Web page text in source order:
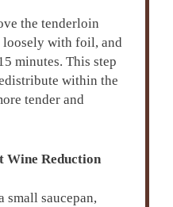
the tenderloin
with foil, and
minutes. This step
within the
tender and
Wine Reduction
small saucepan,